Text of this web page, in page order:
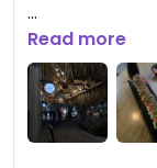
The brocheta
of texture.
with a slight
edge.
Read more